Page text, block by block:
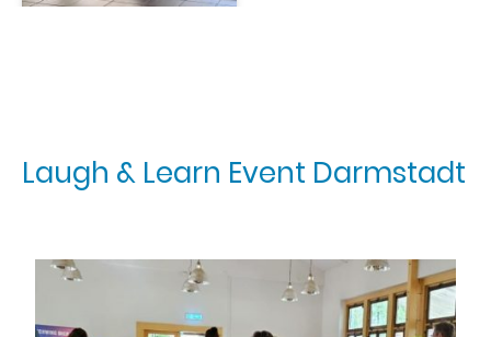
Laugh & Learn Event Darmstadt